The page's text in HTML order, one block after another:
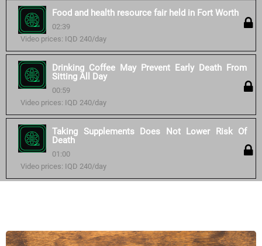
Food and health resource fair held in Fort Worth
02:39
Video prices: IQD 240/day
Drinking Coffee May Prevent Early Death From
Sitting All Day
00:59
Video prices: IQD 240/day
Taking Supplements Does Not Lower Risk Of
Death
01:00
Video prices: IQD 240/day